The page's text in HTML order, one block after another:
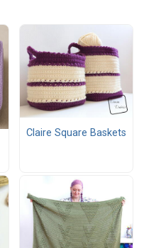
Claire Square Baskets